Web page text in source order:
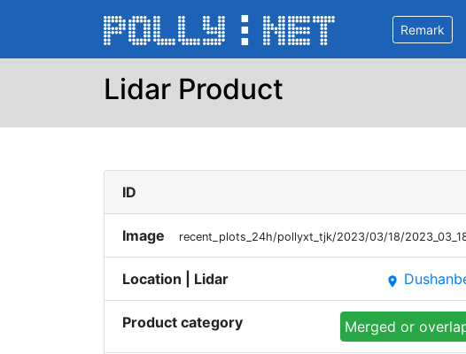
Remark
Lidar Product
ID
Image recent_plots_24h/pollyxt_tjk/2023/03/18/
Location | Lidar place
Product category Merged or